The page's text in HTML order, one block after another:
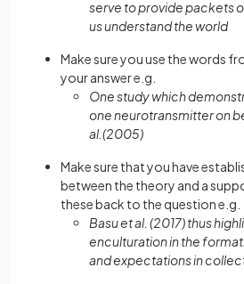
serve to provide packets
us understand the world
Make sure you use the words
your answer e.g.
One study which
one neurotransmitter on
al.(2005)
Make sure that you have
between the theory and a
these back to the question e.g.
Basu et al. (2017) thus
enculturation in the
and expectations in